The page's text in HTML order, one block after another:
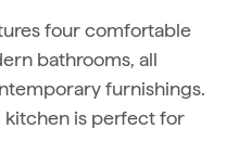
four comfortable
bathrooms, all
furnishings.
is perfect for